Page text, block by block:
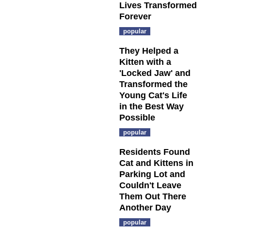
Lives Transformed
Forever
popular
They Helped a
Kitten with a
'Locked Jaw' and
Transformed the
Young Cat's Life
in the Best Way
Possible
popular
Residents Found
Cat and Kittens in
Parking Lot and
Couldn't Leave
Them Out There
Another Day
popular